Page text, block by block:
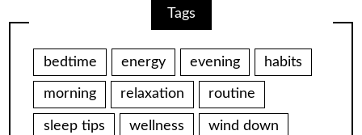
Tags
bedtime energy evening habits
morning relaxation routine
sleep tips wellness wind down